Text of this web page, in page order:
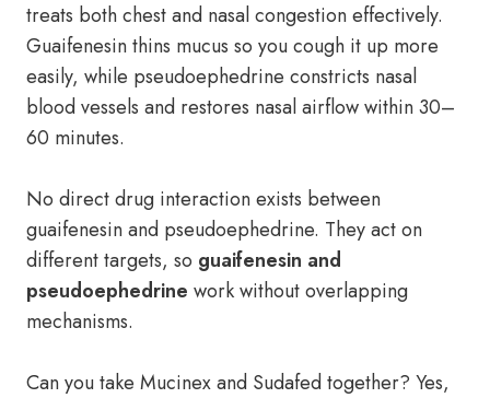
treats both chest and nasal congestion effectively.
Guaifenesin thins mucus so you cough it up more
easily, while pseudoephedrine constricts nasal
blood vessels and restores nasal airflow within 30–
60 minutes.
No direct drug interaction exists between
guaifenesin and pseudoephedrine. They act on
different targets, so guaifenesin and
pseudoephedrine work without overlapping
mechanisms.
Can you take Mucinex and Sudafed together? Yes,